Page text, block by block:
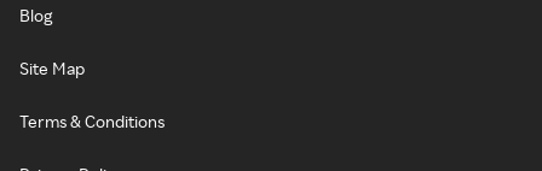
Blog
Site Map
Terms & Conditions